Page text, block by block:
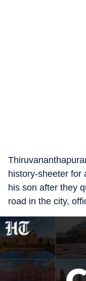
history-sheeter for
his son after they
road in the city,